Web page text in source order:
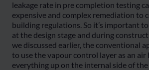
leakage rate in pre completion testing
expensive and complex remediation to
building regulations. So it’s important
at the design stage and during
we discussed earlier, the conventional
to use the vapour control layer as an air
everything up on the internal side of